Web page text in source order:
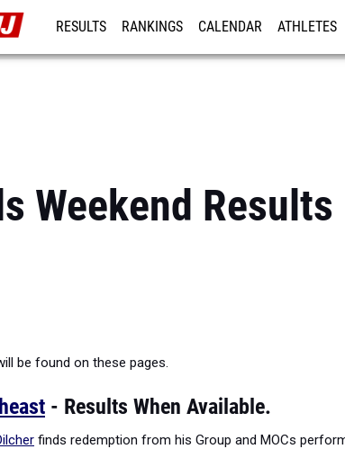
RESULTS RANKINGS CALENDAR ATHLETES
Weekend Results
be found on these pages.
- Results When Available.
finds redemption from his Group and MOCs